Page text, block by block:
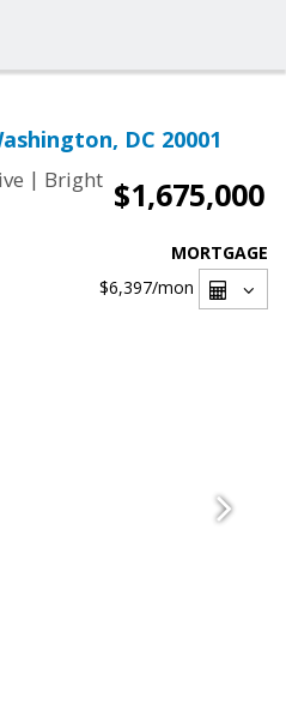
DC 20001
| Bright $1,675,000
MORTGAGE
$6,397/mon